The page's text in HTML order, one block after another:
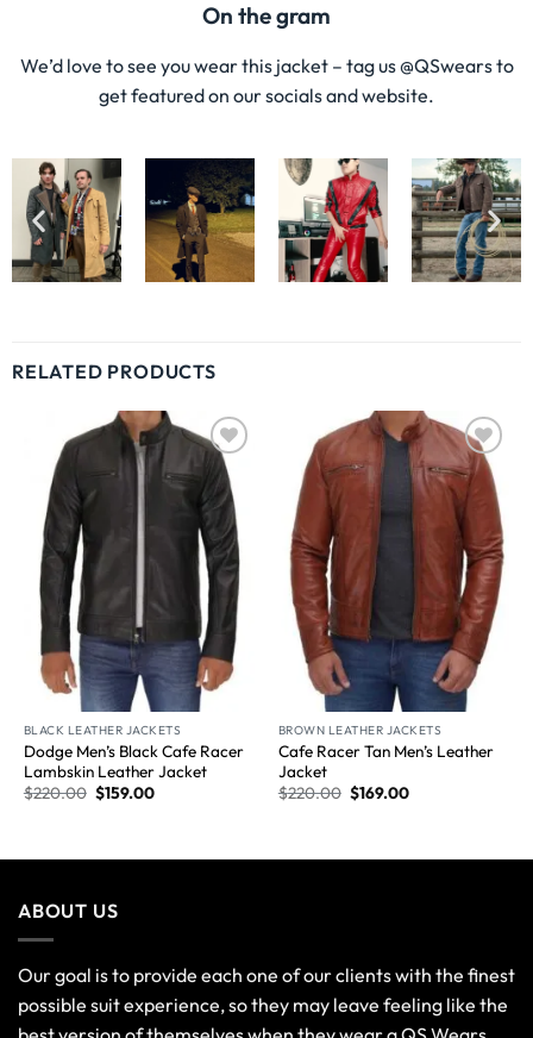
On the gram
We’d love to see you wear this jacket – tag us @QSwears to
get featured on our socials and website.
RELATED PRODUCTS
Wishlist
BLACK LEATHER JACKETS
Dodge Men’s Black Cafe Racer
Lambskin Leather Jacket
$220.00 $159.00
Wishlist
BROWN LEATHER JACKETS
Cafe Racer Tan Men’s Leather
Jacket
$220.00 $169.00
ABOUT US
Our goal is to provide each one of our clients with the finest
possible suit experience, so they may leave feeling like the